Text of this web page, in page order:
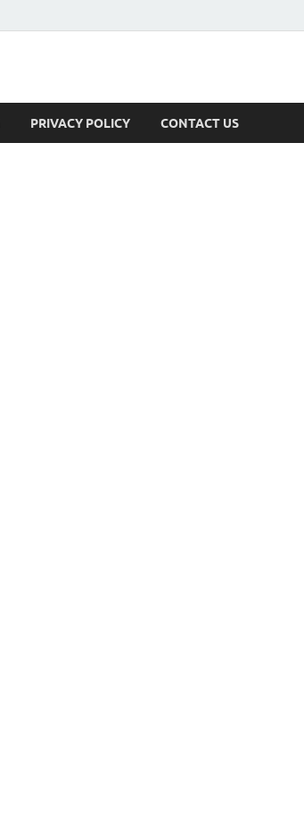
PRIVACY POLICY CONTACT US